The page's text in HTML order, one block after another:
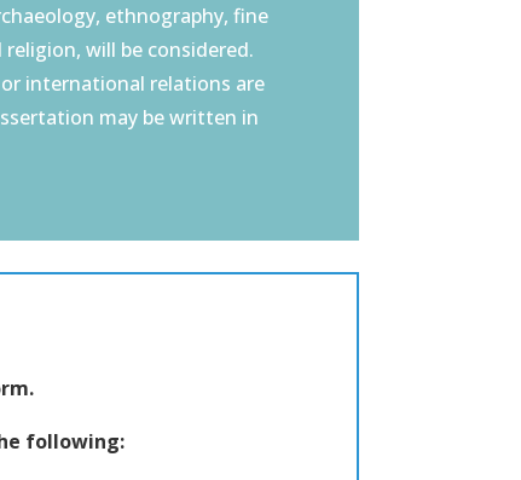
ethnography, fine
will be considered.
or international relations are
may be written in
following: